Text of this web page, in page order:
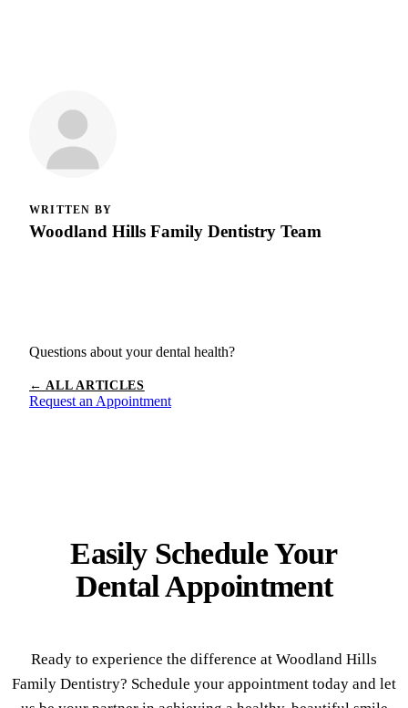
WRITTEN BY
Woodland Hills Family Dentistry Team
Questions about your dental health?
← ALL ARTICLES
Request an Appointment
Easily Schedule Your
Dental Appointment
Ready to experience the difference at Woodland Hills
Family Dentistry? Schedule your appointment today and let